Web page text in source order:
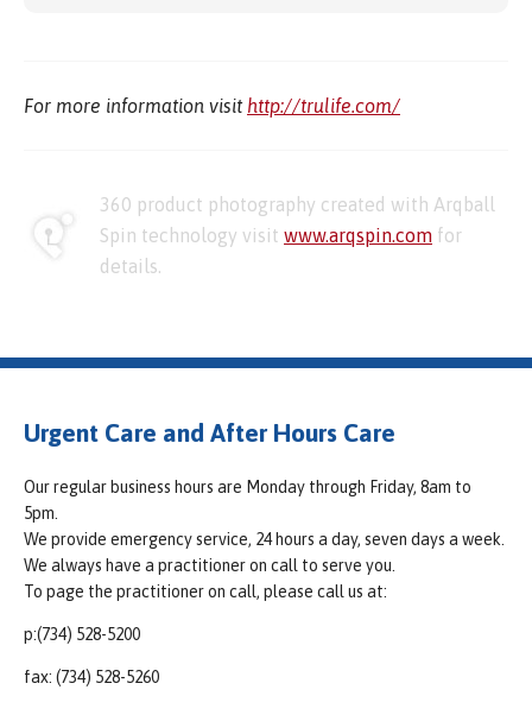
For more information visit http://trulife.com/
360 product photography created with Arqball
Spin technology visit www.arqspin.com for
details.
Urgent Care and After Hours Care
Our regular business hours are Monday through Friday, 8am to
5pm.
We provide emergency service, 24 hours a day, seven days a week.
We always have a practitioner on call to serve you.
To page the practitioner on call, please call us at:
p:(734) 528-5200
fax: (734) 528-5260